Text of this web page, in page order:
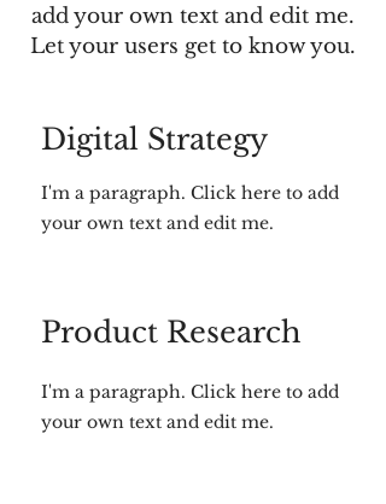
add your own text and edit me.
Let your users get to know you.
Digital Strategy
I'm a paragraph. Click here to add
your own text and edit me.
Product Research
I'm a paragraph. Click here to add
your own text and edit me.